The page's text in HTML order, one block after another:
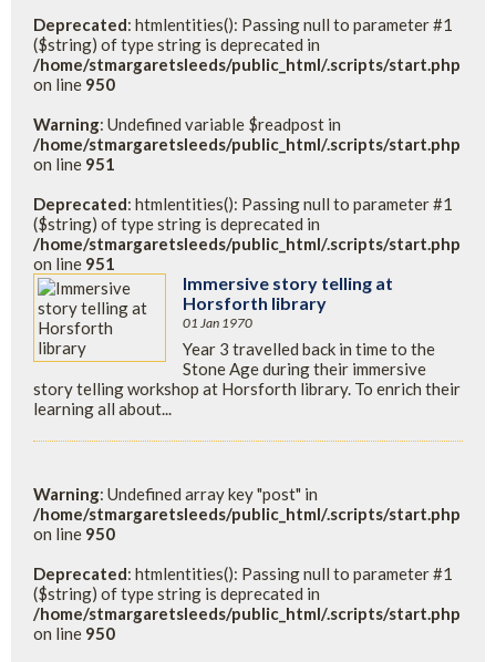
Deprecated: htmlentities(): Passing null to parameter #1
($string) of type string is deprecated in
/home/stmargaretsleeds/public_html/.scripts/start.php
on line 950
Warning: Undefined variable $readpost in
/home/stmargaretsleeds/public_html/.scripts/start.php
on line 951
Deprecated: htmlentities(): Passing null to parameter #1
($string) of type string is deprecated in
/home/stmargaretsleeds/public_html/.scripts/start.php
on line 951
Immersive story telling at
Horsforth library
01 Jan 1970
Year 3 travelled back in time to the
Stone Age during their immersive
story telling workshop at Horsforth library. To enrich their
learning all about...
Warning: Undefined array key "post" in
/home/stmargaretsleeds/public_html/.scripts/start.php
on line 950
Deprecated: htmlentities(): Passing null to parameter #1
($string) of type string is deprecated in
/home/stmargaretsleeds/public_html/.scripts/start.php
on line 950